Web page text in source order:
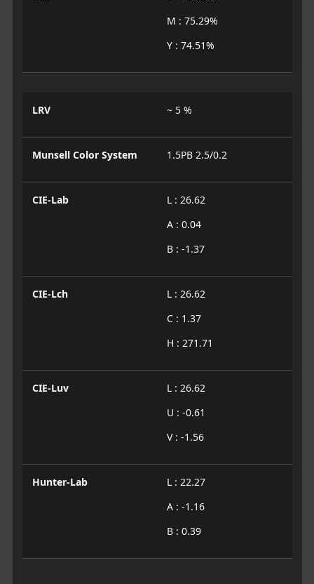
M : 75.29%
Y : 74.51%
LRV ~ 5 %
Munsell Color System 1.5PB 2.5/0.2
CIE-Lab
L : 26.62
A : 0.04
B : -1.37
CIE-Lch
L : 26.62
C : 1.37
H : 271.71
CIE-Luv
L : 26.62
U : -0.61
V : -1.56
Hunter-Lab
L : 22.27
A : -1.16
B : 0.39